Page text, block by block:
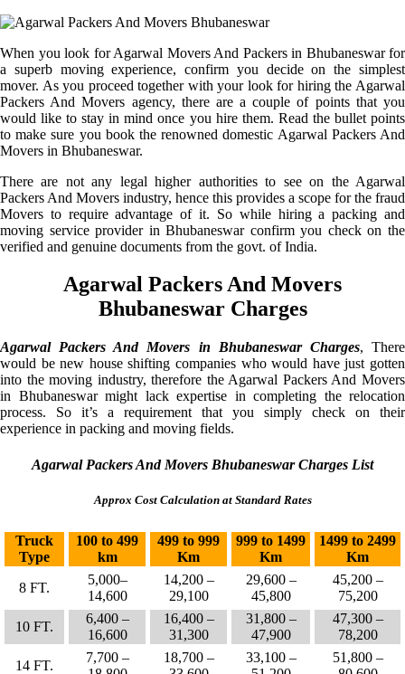
When you look for Agarwal Movers And Packers in Bhubaneswar for
a superb moving experience, confirm you decide on the simplest
mover. As you proceed together with your look for hiring the Agarwal
Packers And Movers agency, there are a couple of points that you
would like to stay in mind once you hire them. Read the bullet points
to make sure you book the renowned domestic Agarwal Packers And
Movers in Bhubaneswar.
There are not any legal higher authorities to see on the Agarwal
Packers And Movers industry, hence this provides a scope for the fraud
Movers to require advantage of it. So while hiring a packing and
moving service provider in Bhubaneswar confirm you check on the
verified and genuine documents from the govt. of India.
Agarwal Packers And Movers
Bhubaneswar Charges
Agarwal Packers And Movers in Bhubaneswar Charges, There
would be new house shifting companies who would have just gotten
into the moving industry, therefore the Agarwal Packers And Movers
in Bhubaneswar might lack expertise in completing the relocation
process. So it’s a requirement that you simply check on their
experience in packing and moving fields.
Agarwal Packers And Movers Bhubaneswar Charges List
Approx Cost Calculation at Standard Rates
Truck
Type
100 to 499
km
499 to 999
Km
999 to 1499
Km
1499 to 2499
Km
8 FT.
5,000–
14,600
14,200 –
29,100
29,600 –
45,800
45,200 –
75,200
10 FT.
6,400 –
16,600
16,400 –
31,300
31,800 –
47,900
47,300 –
78,200
14 FT.
7,700 –
18,700 –
33,100 –
51,800 –